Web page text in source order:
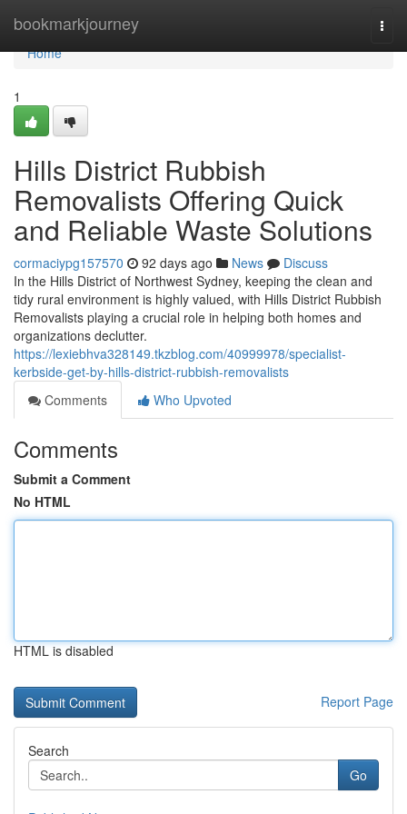
bookmarkjourney
Home
Home
1
Hills District Rubbish
Removalists Offering Quick
and Reliable Waste Solutions
cormaciypg157570 92 days ago News
Discuss
In the Hills District of Northwest Sydney, keeping the clean and
tidy rural environment is highly valued, with Hills District Rubbish
Removalists playing a crucial role in helping both homes and
organizations declutter.
https://lexiebhva328149.tkzblog.com/40999978/specialist-
kerbside-get-by-hills-district-rubbish-removalists
Comments
Who Upvoted
Comments
Submit a Comment
No HTML
HTML is disabled
Report Page
Search
Go